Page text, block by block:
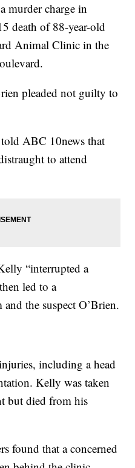
murder charge in
death of 88-year-old
Animal Clinic in the
pleaded not guilty to
ABC 10news that
to attend
“interrupted a
led to a
the suspect O’Brien.
including a head
Kelly was taken
but died from his
found that a concerned